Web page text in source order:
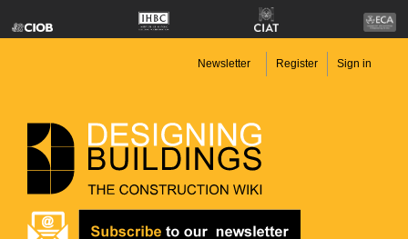
Newsletter Register Sign in